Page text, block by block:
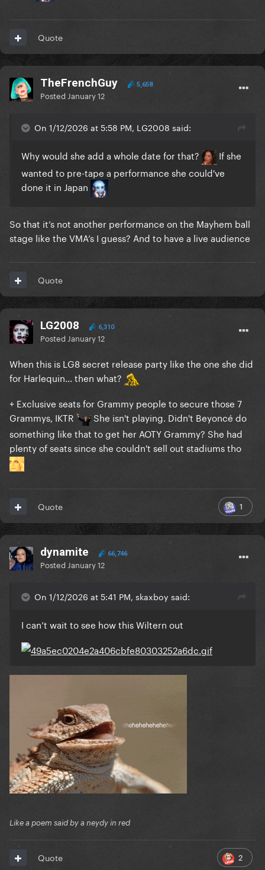
Quote
TheFrenchGuy 5,658
Posted January 12
On 1/12/2026 at 5:58 PM, LG2008 said:
Why would she add a whole date for that?
If she
wanted to pre-tape a performance she could've
done it in Japan
So that it’s not another performance on the Mayhem ball
stage like the VMA’s I guess? And to have a live audience
Quote
LG2008 6,310
Posted January 12
When this is LG8 secret release party like the one she did
for Harlequin... then what?
+ Exclusive seats for Grammy people to secure those 7
Grammys, IKTR
She isn't playing. Didn't Beyoncé do
something like that to get her AOTY Grammy? She had
plenty of seats since she couldn't sell out stadiums tho
1
Quote
dynamite 66,746
Posted January 12
On 1/12/2026 at 5:41 PM, skaxboy said:
I can’t wait to see how this Wiltern out
Like a poem said by a neydy in red
2
Quote